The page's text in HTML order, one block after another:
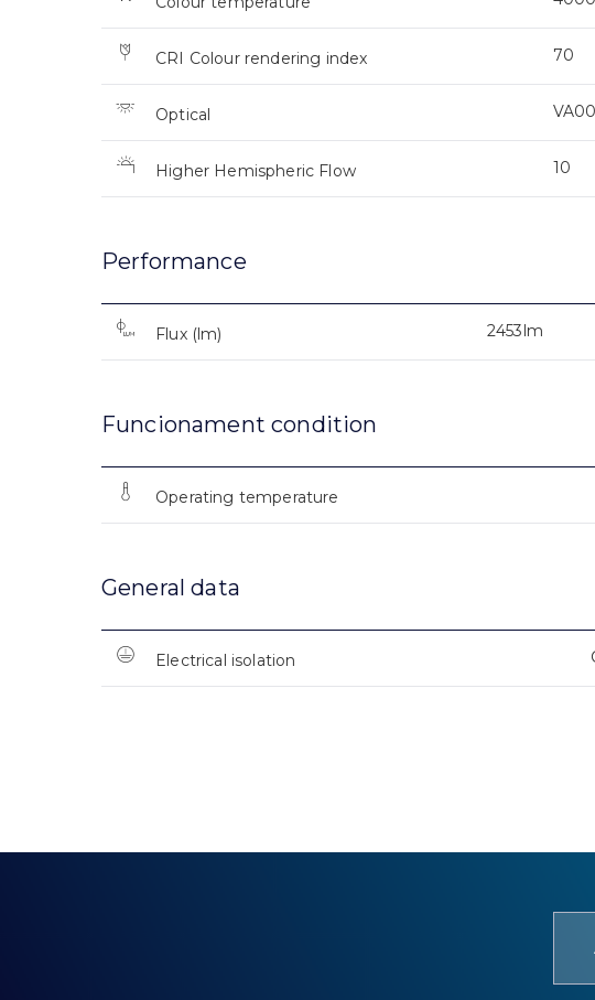
CRI Colour rendering index 70
Optical
Higher Hemispheric Flow 10
Performance
Flux (lm) 2453lm
Funcionament condition
Operating temperature
General data
Electrical isolation